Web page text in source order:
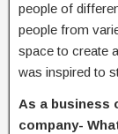
people of
people from
space to create
was inspired to
As a business
company-